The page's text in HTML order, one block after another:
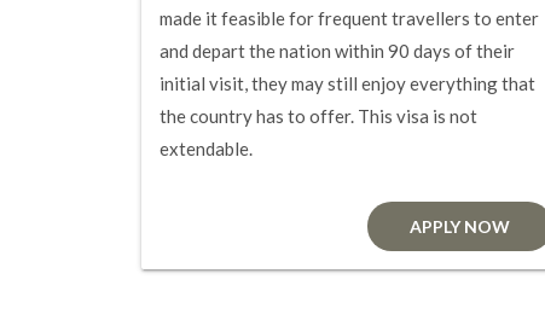
made it feasible for frequent travellers to enter
and depart the nation within 90 days of their
initial visit, they may still enjoy everything that
the country has to offer. This visa is not
extendable.
APPLY NOW